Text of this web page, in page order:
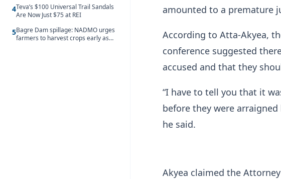
4Teva’s $100 Universal Trail Sandals
Are Now Just $75 at REI
5Bagre Dam spillage: NADMO urges
farmers to harvest crops early as
amounted to a premature
According to Atta-Akyea,
conference suggested
accused and that they
“I have to tell you that it
before they were
he said.
Akyea claimed the